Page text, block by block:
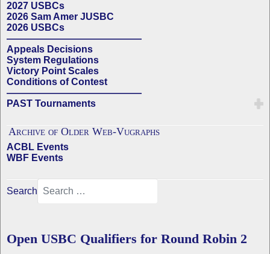
2027 USBCs
2026 Sam Amer JUSBC
2026 USBCs
——————————————
Appeals Decisions
System Regulations
Victory Point Scales
Conditions of Contest
——————————————
PAST Tournaments
Archive of Older Web-Vugraphs
ACBL Events
WBF Events
Search
Open USBC Qualifiers for Round Robin 2